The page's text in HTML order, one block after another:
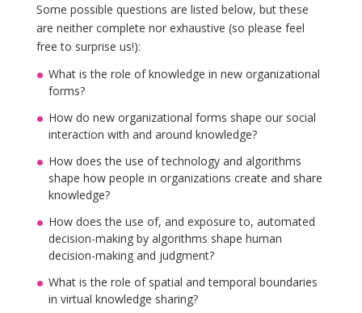
Some possible questions are listed below, but these
are neither complete nor exhaustive (so please feel
free to surprise us!):
What is the role of knowledge in new organizational
forms?
How do new organizational forms shape our social
interaction with and around knowledge?
How does the use of technology and algorithms
shape how people in organizations create and share
knowledge?
How does the use of, and exposure to, automated
decision-making by algorithms shape human
decision-making and judgment?
What is the role of spatial and temporal boundaries
in virtual knowledge sharing?